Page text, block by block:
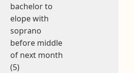
bachelor to
elope with
soprano
before middle
of next month
(5)